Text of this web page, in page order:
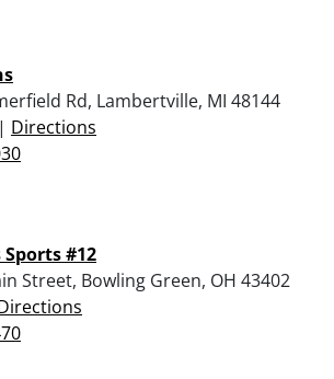
Rd, Lambertville, MI 48144
Directions
Sports #12
Street, Bowling Green, OH 43402